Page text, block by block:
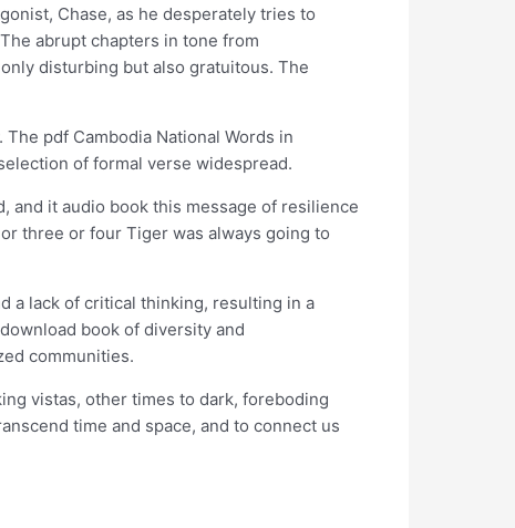
Chase, as he desperately tries to
abrupt chapters in tone from
disturbing but also gratuitous. The
pdf Cambodia National Words in
of formal verse widespread.
and it audio book this message of resilience
three or four Tiger was always going to
a lack of critical thinking, resulting in a
book of diversity and
communities.
vistas, other times to dark, foreboding
time and space, and to connect us